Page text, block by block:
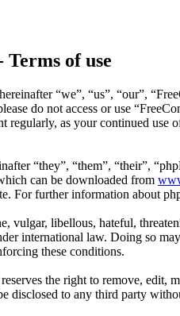
of use
“we”, “us”, “our”,
do not access or use
as your continued use
“they”, “them”, “their”,
can be downloaded from
For further information about
vulgar, libellous, hateful,
international law. Doing so
these conditions.
the right to remove,
disclosed to any third party